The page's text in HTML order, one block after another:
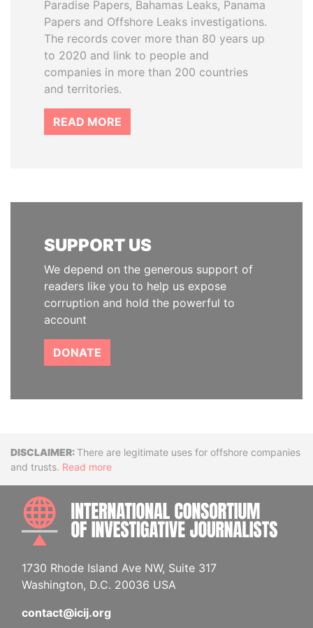
Paradise Papers, Bahamas Leaks, Panama
Papers and Offshore Leaks investigations.
The records cover more than 80 years up
to 2020 and link to people and
companies in more than 200 countries
and territories.
READ MORE
SUPPORT US
We depend on the generous support of
readers like you to help us expose
corruption and hold the powerful to
account
DONATE
DisclaimerThere are legitimate uses for offshore companies
and trusts. Read more
1730 Rhode Island Ave NW, Suite 317
Washington, D.C. 20036 USA
contact@icij.org